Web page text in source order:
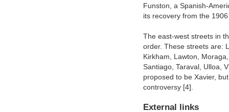
Funston, a Spanish-
its recovery from the
The east-west streets in
order. These streets are:
Kirkham, Lawton,
Santiago, Taraval, Ulloa,
proposed to be Xavier,
controversy [4].
External links